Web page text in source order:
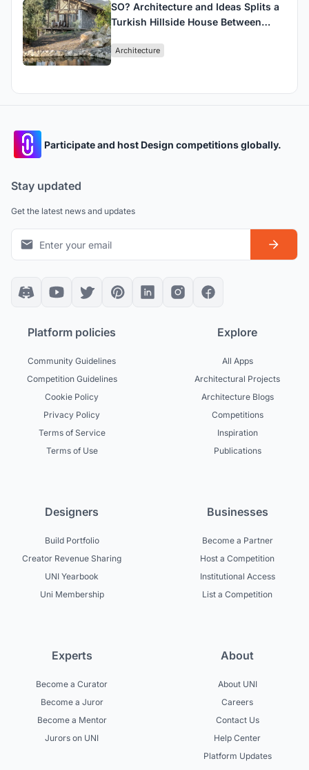
SO? Architecture and Ideas Splits a
Turkish Hillside House Between
Architecture
Participate and host Design competitions globally.
Stay updated
Get the latest news and updates
Platform policies
Community Guidelines
Competition Guidelines
Cookie Policy
Privacy Policy
Terms of Service
Terms of Use
Explore
All Apps
Architectural Projects
Architecture Blogs
Competitions
Inspiration
Publications
Designers
Build Portfolio
Creator Revenue Sharing
UNI Yearbook
Uni Membership
Businesses
Become a Partner
Host a Competition
Institutional Access
List a Competition
Experts
Become a Curator
Become a Juror
Become a Mentor
Jurors on UNI
About
About UNI
Careers
Contact Us
Help Center
Platform Updates